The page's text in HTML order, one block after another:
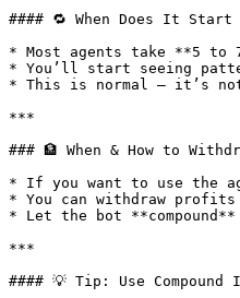
#### 🔁 When Does It
* Most agents take **5 to
* You’ll start seeing
* This is normal — it’s
***
### 🏦 When & How to
* If you want to use the
* You can withdraw
* Let the bot
***
#### 💡 Tip: Use